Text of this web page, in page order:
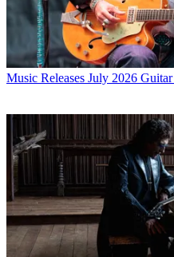
Music Releases July 2026